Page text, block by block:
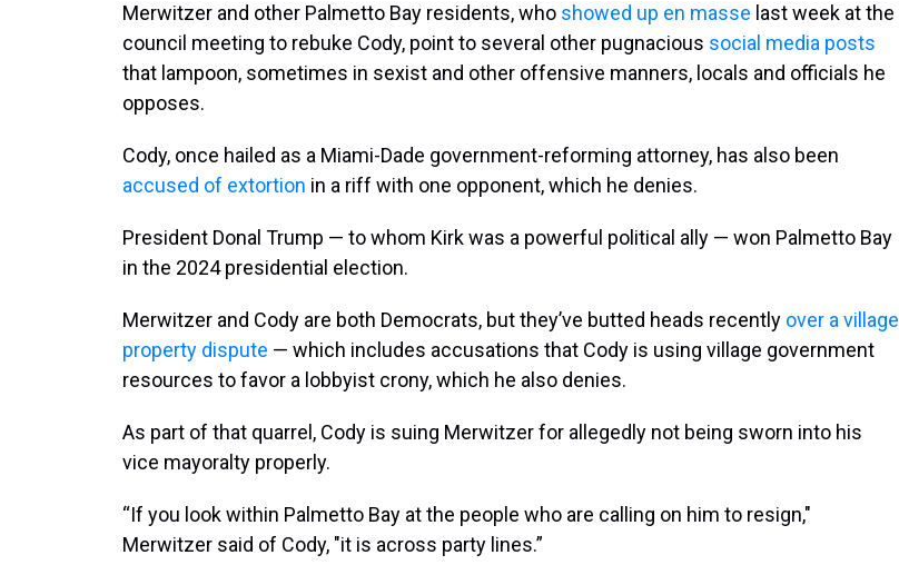
Merwitzer and other Palmetto Bay residents, who showed up en masse last week at the
council meeting to rebuke Cody, point to several other pugnacious social media posts
that lampoon, sometimes in sexist and other offensive manners, locals and officials he
opposes.
Cody, once hailed as a Miami-Dade government-reforming attorney, has also been
accused of extortion in a riff with one opponent, which he denies.
President Donal Trump — to whom Kirk was a powerful political ally — won Palmetto Bay
in the 2024 presidential election.
Merwitzer and Cody are both Democrats, but they’ve butted heads recently over a village
property dispute — which includes accusations that Cody is using village government
resources to favor a lobbyist crony, which he also denies.
As part of that quarrel, Cody is suing Merwitzer for allegedly not being sworn into his
vice mayoralty properly.
“If you look within Palmetto Bay at the people who are calling on him to resign,"
Merwitzer said of Cody, "it is across party lines.”